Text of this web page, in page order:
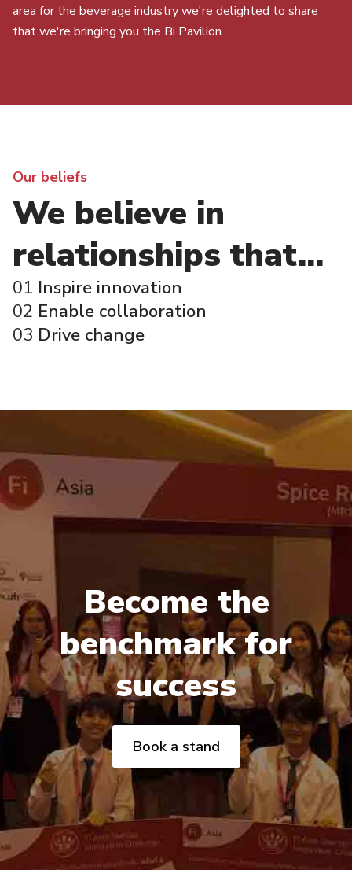
area for the beverage industry we're delighted to share
that we're bringing you the Bi Pavilion.
Our beliefs
We believe in
relationships that...
01 Inspire innovation
02 Enable collaboration
03 Drive change
Become the
benchmark for
success
Book a stand